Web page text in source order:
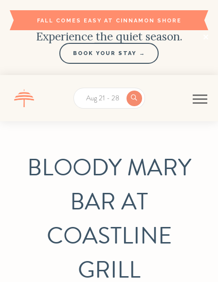
FALL COMES EASY AT CINNAMON SHORE
Experience the quiet season.
BOOK YOUR STAY →
Aug 21 - 28
BLOODY MARY
BAR AT
COASTLINE
GRILL